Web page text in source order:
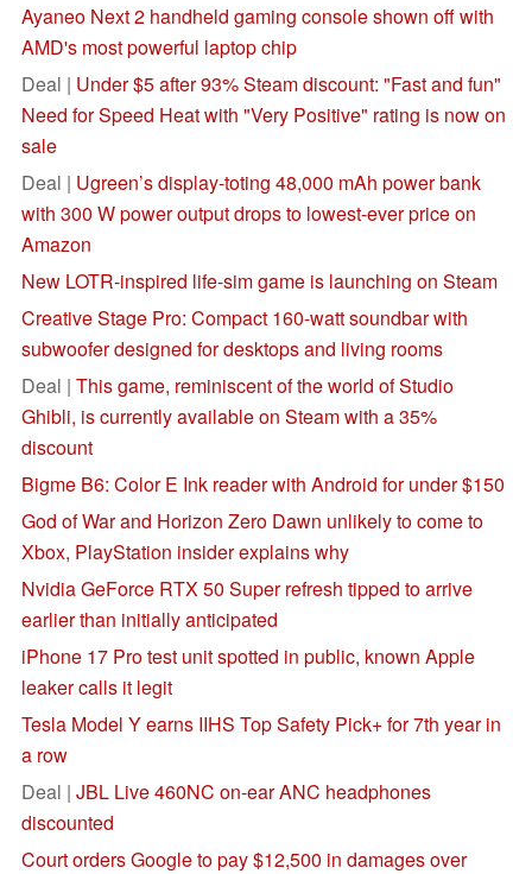
Ayaneo Next 2 handheld gaming console shown off with
AMD's most powerful laptop chip
Deal | Under $5 after 93% Steam discount: "Fast and fun"
Need for Speed Heat with "Very Positive" rating is now on
sale
Deal | Ugreen’s display-toting 48,000 mAh power bank
with 300 W power output drops to lowest-ever price on
Amazon
New LOTR-inspired life-sim game is launching on Steam
Creative Stage Pro: Compact 160-watt soundbar with
subwoofer designed for desktops and living rooms
Deal | This game, reminiscent of the world of Studio
Ghibli, is currently available on Steam with a 35%
discount
Bigme B6: Color E Ink reader with Android for under $150
God of War and Horizon Zero Dawn unlikely to come to
Xbox, PlayStation insider explains why
Nvidia GeForce RTX 50 Super refresh tipped to arrive
earlier than initially anticipated
iPhone 17 Pro test unit spotted in public, known Apple
leaker calls it legit
Tesla Model Y earns IIHS Top Safety Pick+ for 7th year in
a row
Deal | JBL Live 460NC on-ear ANC headphones
discounted
Court orders Google to pay $12,500 in damages over